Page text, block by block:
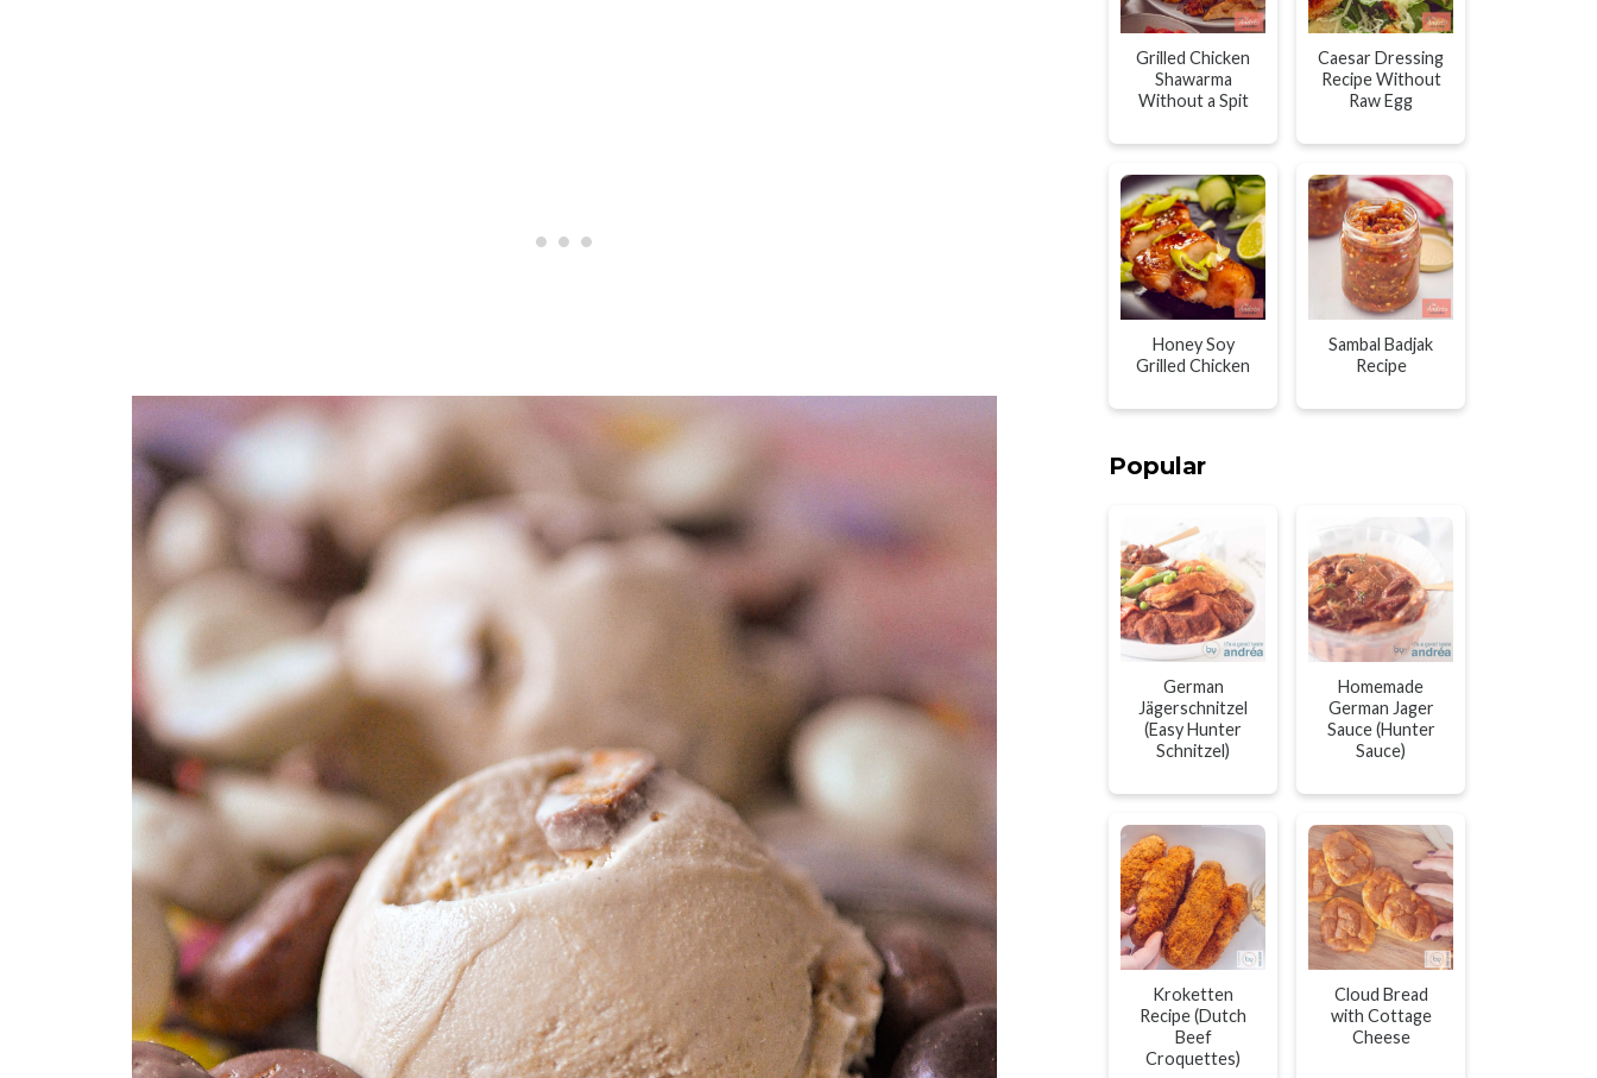
Grilled Chicken
Shawarma
Without a Spit
Caesar Dressing
Recipe Without
Raw Egg
Honey Soy
Grilled Chicken
Sambal Badjak
Recipe
Popular
German
Jägerschnitzel
(Easy Hunter
Schnitzel)
Homemade
German Jager
Sauce (Hunter
Sauce)
Kroketten
Recipe (Dutch
Beef
Croquettes)
Cloud Bread
with Cottage
Cheese